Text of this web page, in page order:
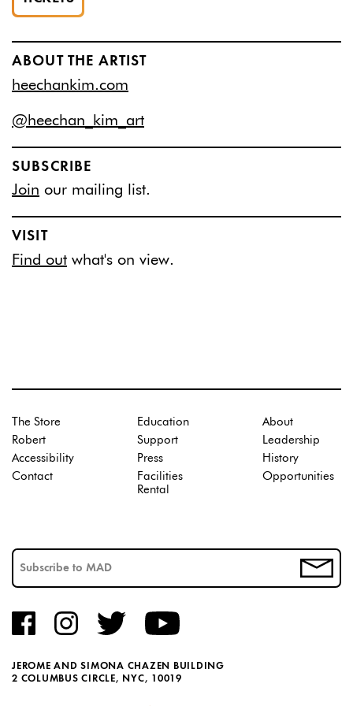
ABOUT THE ARTIST
heechankim.com
@heechan_kim_art
SUBSCRIBE
Join our mailing list.
VISIT
Find out what's on view.
JEROME AND SIMONA CHAZEN BUILDING
2 COLUMBUS CIRCLE, NYC, 10019
The Store
Robert
Accessibility
Contact
Education
Support
Press
Facilities
Rental
About
Leadership
History
Opportunities